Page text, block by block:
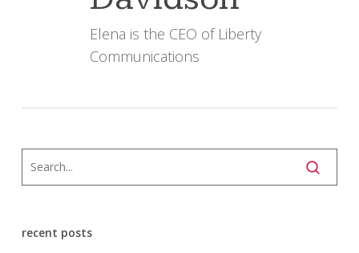
Elena is the CEO of Liberty
Communications
recent posts